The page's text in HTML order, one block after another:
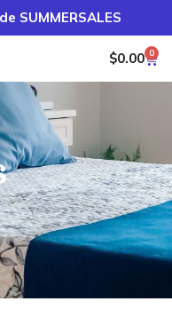
SUMMERSALES
$0.00 0